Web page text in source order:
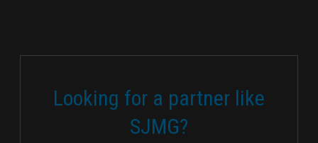
Looking for a partner like
SJMG?